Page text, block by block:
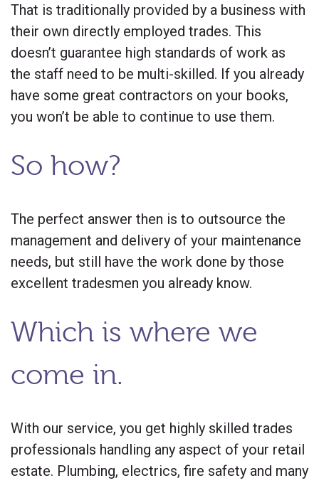
That is traditionally provided by a business with
their own directly employed trades. This
doesn’t guarantee high standards of work as
the staff need to be multi-skilled. If you already
have some great contractors on your books,
you won’t be able to continue to use them.
So how?
The perfect answer then is to outsource the
management and delivery of your maintenance
needs, but still have the work done by those
excellent tradesmen you already know.
Which is where we
come in.
With our service, you get highly skilled trades
professionals handling any aspect of your retail
estate. Plumbing, electrics, fire safety and many